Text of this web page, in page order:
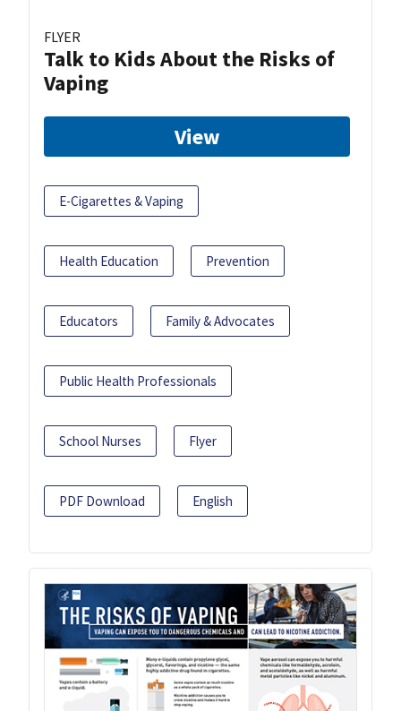
FLYER
Talk to Kids About the Risks of
Vaping
View
E-Cigarettes & Vaping
Health Education Prevention
Educators Family & Advocates
Public Health Professionals
School Nurses Flyer
PDF Download English